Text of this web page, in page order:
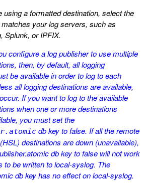
using a formatted destination, select the
your log servers, such as
Splunk, or IPFIX.
configure a log publisher to use multiple
then, by default, all logging
be available in order to log to each
all logging destinations are available,
If you want to log to the available
when one or more destinations
you must set the
db key tofalse. If all the remote
destinations are down (unavailable),
db key tofalse will not work
to be written to local-syslog. The
db key has no effect on local-syslog.